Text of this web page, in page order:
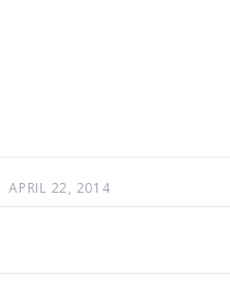
APRIL 22, 2014